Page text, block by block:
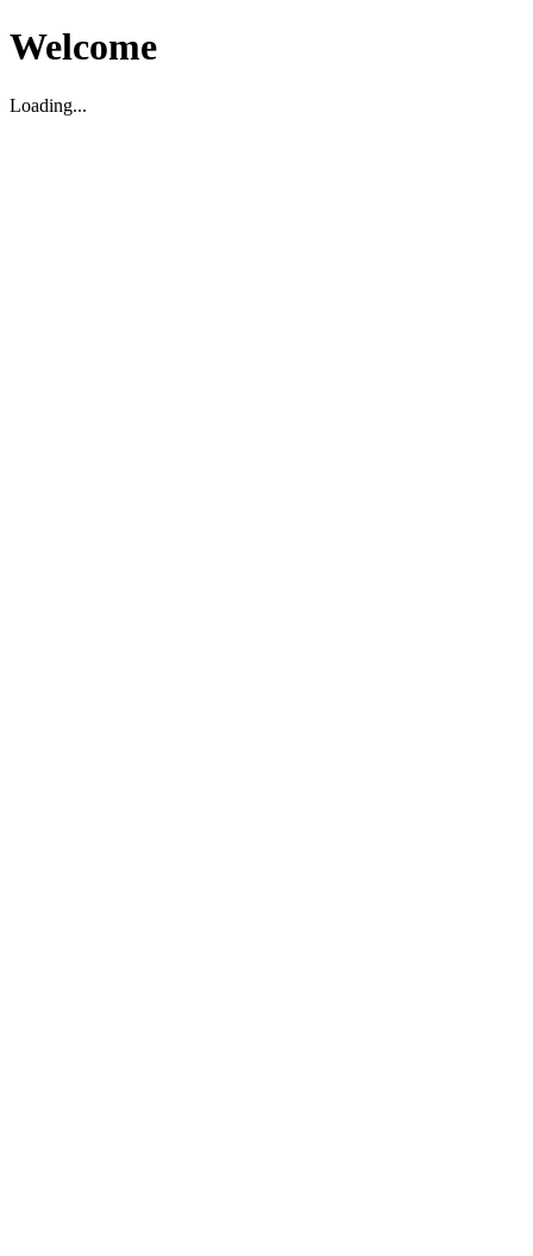
Welcome
Loading...